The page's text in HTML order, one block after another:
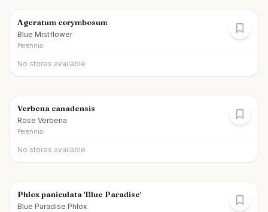
Ageratum corymbosum
Blue Mistflower
Perennial
No stores available
Verbena canadensis
Rose Verbena
Perennial
No stores available
Phlox paniculata 'Blue Paradise'
Blue Paradise Phlox